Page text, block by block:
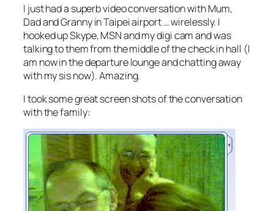
I just had a superb video conversation with Mum,
Dad and Granny in Taipei airport … wirelessly. I
hooked up Skype, MSN and my digi cam and was
talking to them from the middle of the check in hall (I
am now in the departure lounge and chatting away
with my sis now). Amazing.
I took some great screen shots of the conversation
with the family: